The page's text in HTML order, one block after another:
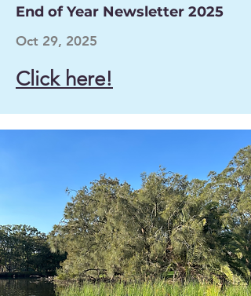
End of Year Newsletter 2025
Oct 29, 2025
Click here!